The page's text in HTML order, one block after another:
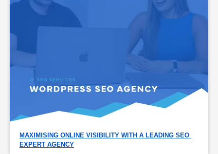
MAXIMISING ONLINE VISIBILITY WITH A LEADING SEO
EXPERT AGENCY